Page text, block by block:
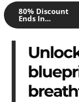
80% Discount
Ends In...